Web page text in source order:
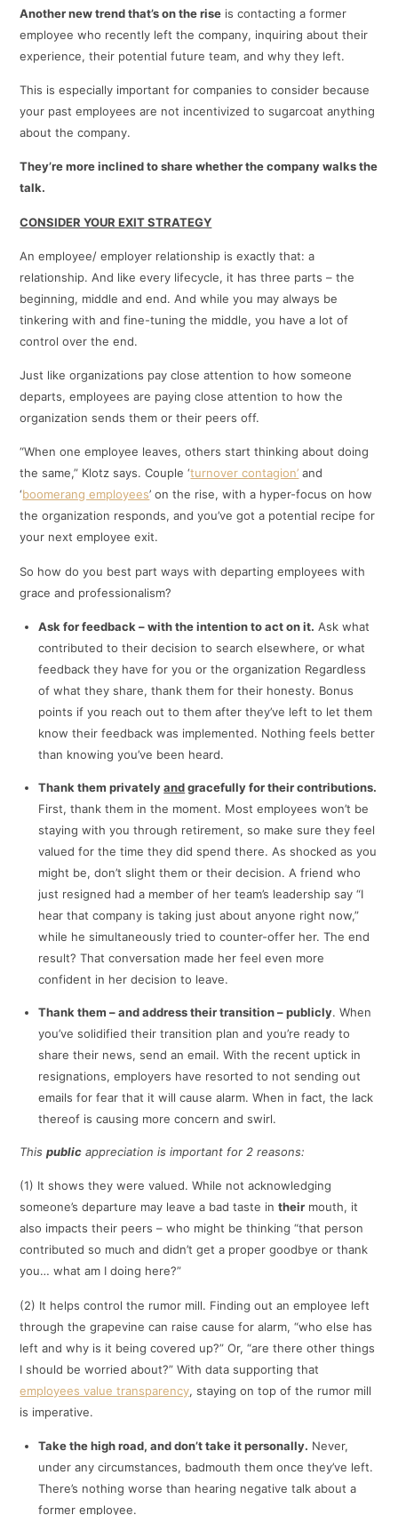
Another new trend that’s on the rise is contacting a former
employee who recently left the company, inquiring about their
experience, their potential future team, and why they left.
This is especially important for companies to consider because
your past employees are not incentivized to sugarcoat anything
about the company.
They’re more inclined to share whether the company walks the
talk.
CONSIDER YOUR EXIT STRATEGY
An employee/ employer relationship is exactly that: a
relationship. And like every lifecycle, it has three parts – the
beginning, middle and end. And while you may always be
tinkering with and fine-tuning the middle, you have a lot of
control over the end.
Just like organizations pay close attention to how someone
departs, employees are paying close attention to how the
organization sends them or their peers off.
“When one employee leaves, others start thinking about doing
the same,” Klotz says. Couple ‘turnover contagion’ and
‘boomerang employees’ on the rise, with a hyper-focus on how
the organization responds, and you’ve got a potential recipe for
your next employee exit.
So how do you best part ways with departing employees with
grace and professionalism?
Ask for feedback – with the intention to act on it. Ask what
contributed to their decision to search elsewhere, or what
feedback they have for you or the organization Regardless
of what they share, thank them for their honesty. Bonus
points if you reach out to them after they’ve left to let them
know their feedback was implemented. Nothing feels better
than knowing you’ve been heard.
Thank them privatelyandgracefullyfor their contributions.
First, thank them in the moment. Most employees won’t be
staying with you through retirement, so make sure they feel
valued for the time they did spend there. As shocked as you
might be, don’t slight them or their decision. A friend who
just resigned had a member of her team’s leadership say “I
hear that company is taking just about anyone right now,”
while he simultaneously tried to counter-offer her. The end
result? That conversation made her feel even more
confident in her decision to leave.
Thank them – and address their transition –publicly. When
you’ve solidified their transition plan and you’re ready to
share their news, send an email. With the recent uptick in
resignations, employers have resorted to not sending out
emails for fear that it will cause alarm. When in fact, the lack
thereof is causing more concern and swirl.
Thispublic appreciation is important for 2 reasons:
(1) It shows they were valued. While not acknowledging
someone’s departure may leave a bad taste intheir mouth, it
also impacts their peers – who might be thinking “that person
contributed so much and didn’t get a proper goodbye or thank
you… what am I doing here?”
(2) It helps control the rumor mill. Finding out an employee left
through the grapevine can raise cause for alarm, “who else has
left and why is it being covered up?” Or, “are there other things
I should be worried about?” With data supporting that
employees value transparency, staying on top of the rumor mill
is imperative.
Take the high road, and don’t take it personally. Never,
under any circumstances, badmouth them once they’ve left.
There’s nothing worse than hearing negative talk about a
former employee.